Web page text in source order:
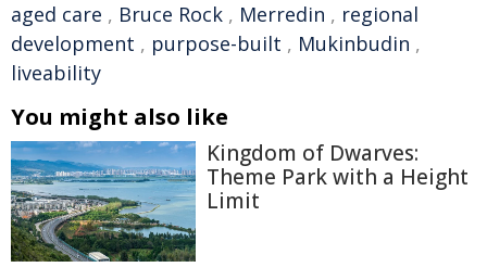
aged care , Bruce Rock , Merredin , regional
development , purpose-built , Mukinbudin ,
liveability
You might also like
Kingdom of Dwarves:
Theme Park with a Height
Limit